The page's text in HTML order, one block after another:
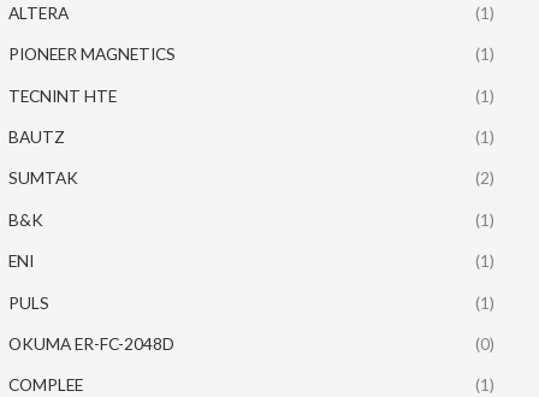
ALTERA (1)
PIONEER MAGNETICS (1)
TECNINT HTE (1)
BAUTZ (1)
SUMTAK (2)
B&K (1)
ENI (1)
PULS (1)
OKUMA ER-FC-2048D (0)
COMPLEE (1)